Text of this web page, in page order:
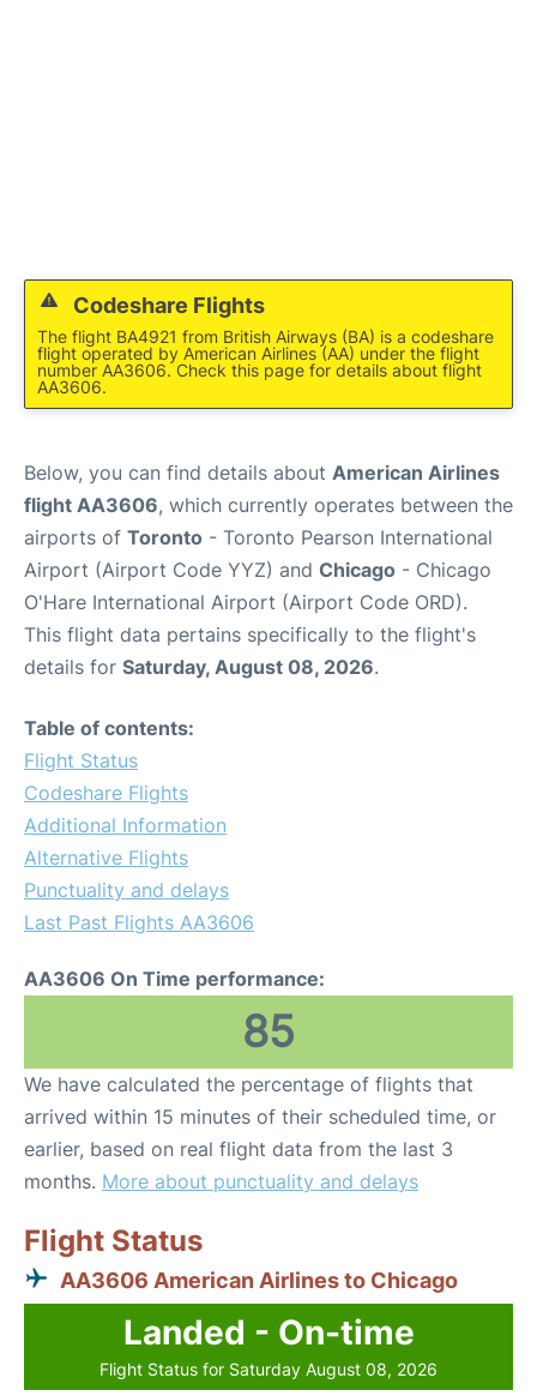
Codeshare Flights
The flight BA4921 from British Airways (BA) is a codeshare
flight operated by American Airlines (AA) under the flight
number AA3606. Check this page for details about flight
AA3606.
Below, you can find details about American Airlines
flight AA3606, which currently operates between the
airports of Toronto - Toronto Pearson International
Airport (Airport Code YYZ) and Chicago - Chicago
O'Hare International Airport (Airport Code ORD).
This flight data pertains specifically to the flight's
details for Saturday, August 08, 2026.
Table of contents:
Flight Status
Codeshare Flights
Additional Information
Alternative Flights
Punctuality and delays
Last Past Flights AA3606
AA3606 On Time performance:
85
We have calculated the percentage of flights that
arrived within 15 minutes of their scheduled time, or
earlier, based on real flight data from the last 3
months. More about punctuality and delays
Flight Status
AA3606 American Airlines to Chicago
Landed - On-time
Flight Status for Saturday August 08, 2026